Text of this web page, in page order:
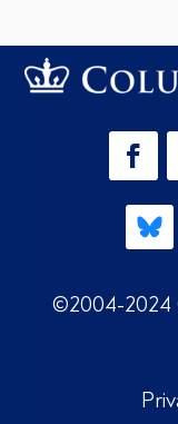
©2004-2024